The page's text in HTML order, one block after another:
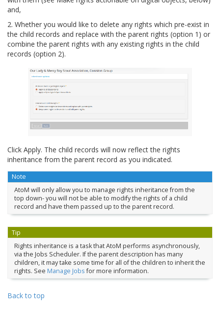
and,
2. Whether you would like to delete any rights which pre-exist in
the child records and replace with the parent rights (option 1) or
combine the parent rights with any existing rights in the child
records (option 2).
Click Apply. The child records will now reflect the rights
inheritance from the parent record as you indicated.
Note
AtoM will only allow you to manage rights inheritance from the
top down- you will not be able to modify the rights of a child
record and have them passed up to the parent record.
Tip
Rights inheritance is a task that AtoM performs asynchronously,
via the Jobs Scheduler. If the parent description has many
children, it may take some time for all of the children to inherit the
rights. See Manage Jobsfor more information.
Back to top